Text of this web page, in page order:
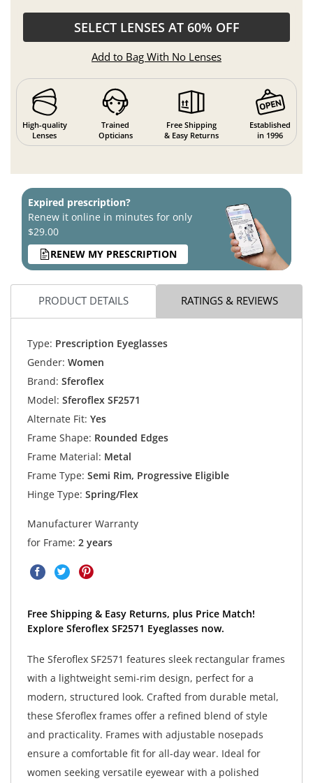
SELECT LENSES AT 60% OFF
Add to Bag With No Lenses
High-quality
Lenses
Trained
Opticians
Free Shipping
& Easy Returns
Established
in 1996
Expired prescription?
Renew it online in minutes for only
$29.00
RENEW MY PRESCRIPTION
PRODUCT DETAILS RATINGS & REVIEWS
Type: Prescription Eyeglasses
Gender: Women
Brand: Sferoflex
Model: Sferoflex SF2571
Alternate Fit: Yes
Frame Shape: Rounded Edges
Frame Material: Metal
Frame Type: Semi Rim, Progressive Eligible
Hinge Type: Spring/Flex
Manufacturer Warranty
for Frame: 2 years
Free Shipping & Easy Returns, plus Price Match!
Explore Sferoflex SF2571 Eyeglasses now.
The Sferoflex SF2571 features sleek rectangular frames
with a lightweight semi-rim design, perfect for a
modern, structured look. Crafted from durable metal,
these Sferoflex frames offer a refined blend of style
and practicality. Frames with adjustable nosepads
ensure a comfortable fit for all-day wear. Ideal for
women seeking versatile eyewear with a polished